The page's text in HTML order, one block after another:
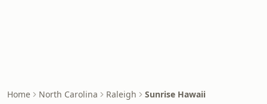
Home North Carolina Raleigh Sunrise Hawaii